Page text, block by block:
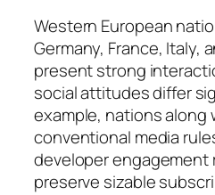
Western European
Germany, France, Italy,
present strong
social attitudes differ
example, nations along
conventional media
developer engagement
preserve sizable